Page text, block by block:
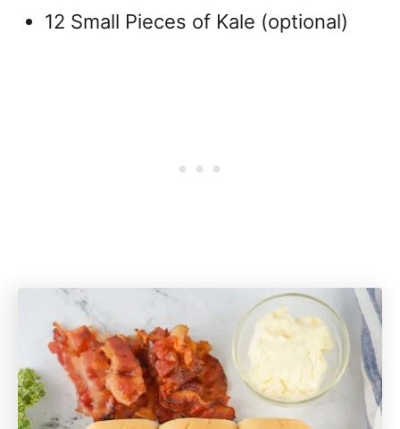
12 Small Pieces of Kale (optional)